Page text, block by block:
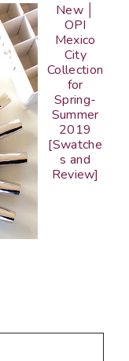
New │
OPI
Mexico
City
Collection
for
Spring-
Summer
2019
[Swatche
s and
Review]